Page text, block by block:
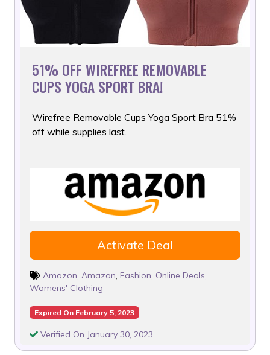
51% OFF WIREFREE REMOVABLE
CUPS YOGA SPORT BRA!
Wirefree Removable Cups Yoga Sport Bra 51%
off while supplies last.
Activate Deal
Amazon Amazon Fashion Online Deals
Womens' Clothing
Expired On February 5, 2023
Verified On January 30, 2023